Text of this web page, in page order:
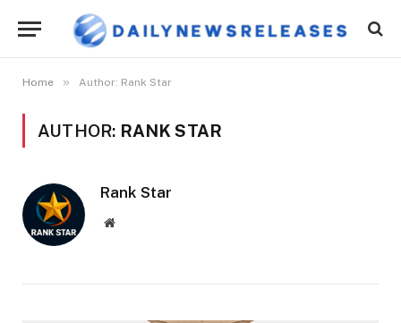
Home » Author: Rank Star
AUTHOR: RANK STAR
Rank Star
Website